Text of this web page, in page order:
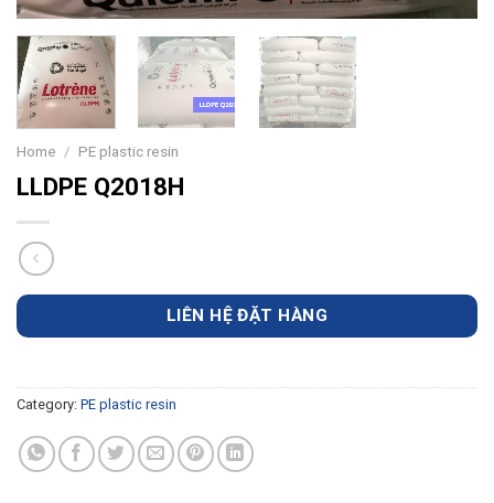
Home / PE plastic resin
LLDPE Q2018H
LIÊN HỆ ĐẶT HÀNG
Category: PE plastic resin